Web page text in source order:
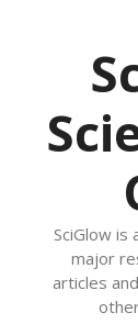
SciGlow
major
articles